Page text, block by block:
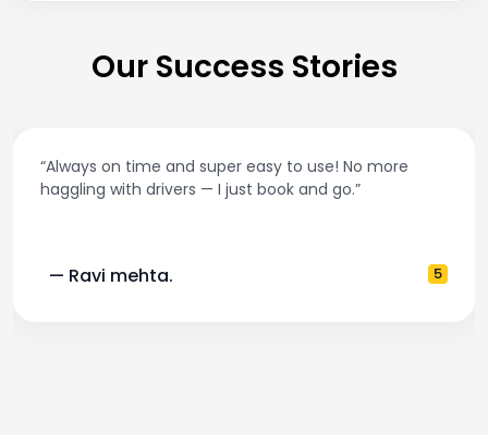
Our Success Stories
“Always on time and super easy to use! No more
haggling with drivers — I just book and go.”
— Ravi mehta. 5